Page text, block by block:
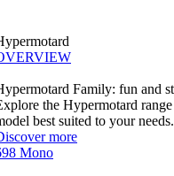
Family: fun and
the Hypermotard
best suited to your needs.
more
Mono